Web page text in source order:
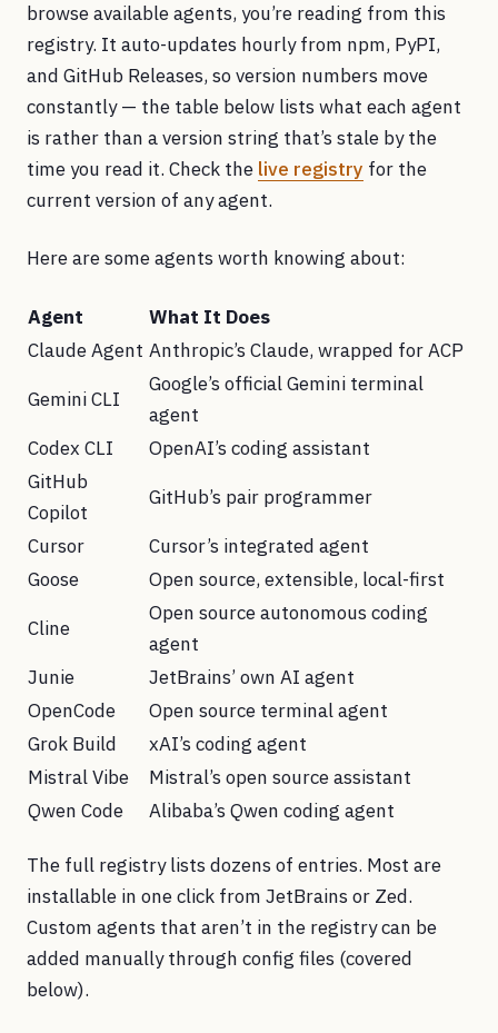
browse available agents, you’re reading from this
registry. It auto-updates hourly from npm, PyPI,
and GitHub Releases, so version numbers move
constantly — the table below lists what each agent
is rather than a version string that’s stale by the
time you read it. Check the live registry for the
current version of any agent.
Here are some agents worth knowing about:
Agent
What It Does
Claude Agent Anthropic’s Claude, wrapped for ACP
Gemini CLI
Google’s official Gemini terminal
agent
Codex CLI
OpenAI’s coding assistant
GitHub
Copilot
GitHub’s pair programmer
Cursor
Cursor’s integrated agent
Goose
Open source, extensible, local-first
Cline
Open source autonomous coding
agent
Junie
JetBrains’ own AI agent
OpenCode
Open source terminal agent
Grok Build
xAI’s coding agent
Mistral Vibe
Mistral’s open source assistant
Qwen Code
Alibaba’s Qwen coding agent
The full registry lists dozens of entries. Most are
installable in one click from JetBrains or Zed.
Custom agents that aren’t in the registry can be
added manually through config files (covered
below).